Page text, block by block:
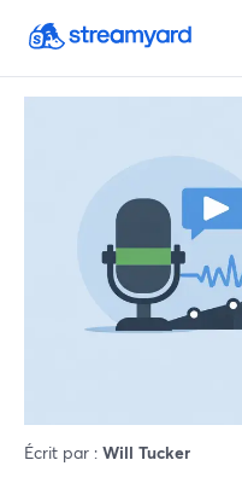
Écrit par : Will Tucker